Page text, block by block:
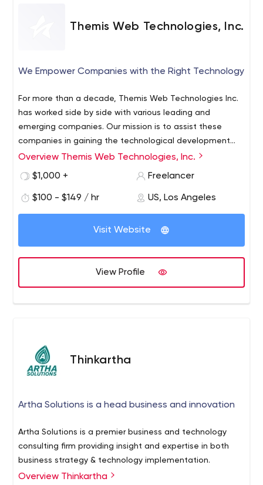
Themis Web Technologies, Inc.
We Empower Companies with the Right Technology
For more than a decade, Themis Web Technologies Inc.
has worked side by side with various leading and
emerging companies. Our mission is to assist these
companies in gaining the technological development
necessary to succeed in today’s highly competitive
development, we are consistently looking after the long
Overview Themis Web Technologies, Inc.
$1,000 +
Freelancer
$100 - $149 / hr US, Los Angeles
Visit Website
View Profile
Thinkartha
Artha Solutions is a head business and innovation
Artha Solutions is a premier business and technology
consulting firm providing insight and expertise in both
business strategy & technology implementation.
Overview Thinkartha